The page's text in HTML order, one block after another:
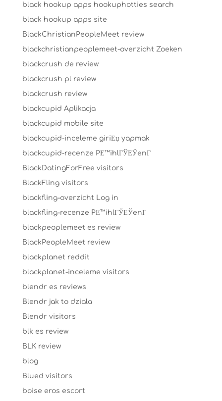
black hookup apps hookuphotties search
black hookup apps site
BlackChristianPeopleMeet review
blackchristianpeoplemeet-overzicht Zoeken
blackcrush de review
blackcrush pl review
blackcrush review
blackcupid Aplikacja
blackcupid mobile site
blackcupid-inceleme giriЕџ yapmak
blackcupid-recenze PЕ™ihlГЎЕЎenГ­
BlackDatingForFree visitors
BlackFling visitors
blackfling-overzicht Log in
blackfling-recenze PЕ™ihlГЎЕЎenГ­
blackpeoplemeet es review
BlackPeopleMeet review
blackplanet reddit
blackplanet-inceleme visitors
blendr es reviews
Blendr jak to dziala
Blendr visitors
blk es review
BLK review
blog
Blued visitors
boise eros escort